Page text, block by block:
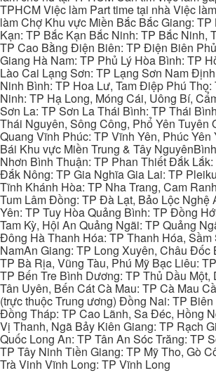
TPHCM Việc làm Part time tại nhà Việc
làm Chợ Khu vực Miền Bắc Bắc Giang:
Kạn: TP Bắc Kạn Bắc Ninh: TP Bắc Ninh,
TP Cao Bằng Điện Biên: TP Điện Biên
Giang Hà Nam: TP Phủ Lý Hòa Bình: TP
Lào Cai Lạng Sơn: TP Lạng Sơn Nam
Ninh Bình: TP Hoa Lư, Tam Điệp Phú Thọ:
Ninh: TP Hạ Long, Móng Cái, Uông Bí,
Sơn La: TP Sơn La Thái Bình: TP Thái
Thái Nguyên, Sông Công, Phổ Yên Tuyên
Quang Vĩnh Phúc: TP Vĩnh Yên, Phúc Yên
Bái Khu vực Miền Trung & Tây
Nhơn Bình Thuận: TP Phan Thiết Đắk
Đắk Nông: TP Gia Nghĩa Gia Lai: TP
Tĩnh Khánh Hòa: TP Nha Trang, Cam
Tum Lâm Đồng: TP Đà Lạt, Bảo Lộc Nghệ
Yên: TP Tuy Hòa Quảng Bình: TP Đồng
Tam Kỳ, Hội An Quảng Ngãi: TP Quảng
Đông Hà Thanh Hóa: TP Thanh Hóa, Sầm
NamAn Giang: TP Long Xuyên, Châu Đốc
TP Bà Rịa, Vũng Tàu, Phú Mỹ Bạc Liêu:
TP Bến Tre Bình Dương: TP Thủ Dầu Một,
Tân Uyên, Bến Cát Cà Mau: TP Cà Mau
(trực thuộc Trung ương) Đồng Nai: TP
Đồng Tháp: TP Cao Lãnh, Sa Đéc, Hồng
Vị Thanh, Ngã Bảy Kiên Giang: TP Rạch
Quốc Long An: TP Tân An Sóc Trăng: TP
TP Tây Ninh Tiền Giang: TP Mỹ Tho, Gò
Trà Vinh Vĩnh Long: TP Vĩnh Long